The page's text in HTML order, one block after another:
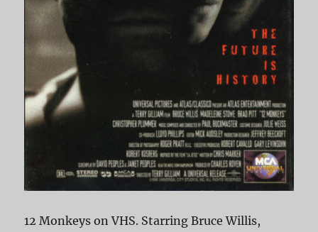
12 Monkeys on VHS. Starring Bruce Willis,